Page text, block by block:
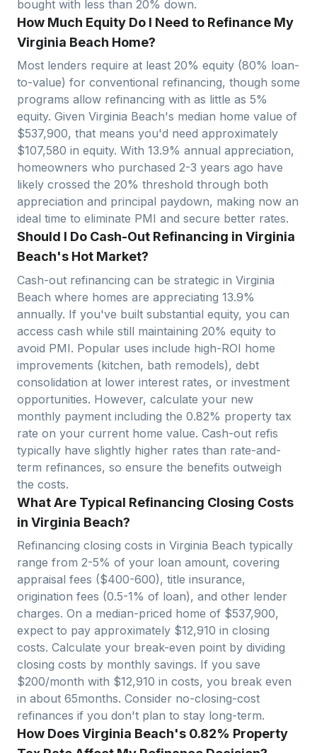
bought with less than 20% down.
How Much Equity Do I Need to Refinance My
Virginia Beach Home?
Most lenders require at least 20% equity (80% loan-
to-value) for conventional refinancing, though some
programs allow refinancing with as little as 5%
equity. Given Virginia Beach's median home value of
$537,900, that means you'd need approximately
$107,580 in equity. With 13.9% annual appreciation,
homeowners who purchased 2-3 years ago have
likely crossed the 20% threshold through both
appreciation and principal paydown, making now an
ideal time to eliminate PMI and secure better rates.
Should I Do Cash-Out Refinancing in Virginia
Beach's Hot Market?
Cash-out refinancing can be strategic in Virginia
Beach where homes are appreciating 13.9%
annually. If you've built substantial equity, you can
access cash while still maintaining 20% equity to
avoid PMI. Popular uses include high-ROI home
improvements (kitchen, bath remodels), debt
consolidation at lower interest rates, or investment
opportunities. However, calculate your new
monthly payment including the 0.82% property tax
rate on your current home value. Cash-out refis
typically have slightly higher rates than rate-and-
term refinances, so ensure the benefits outweigh
the costs.
What Are Typical Refinancing Closing Costs
in Virginia Beach?
Refinancing closing costs in Virginia Beach typically
range from 2-5% of your loan amount, covering
appraisal fees ($400-600), title insurance,
origination fees (0.5-1% of loan), and other lender
charges. On a median-priced home of $537,900,
expect to pay approximately $12,910 in closing
costs. Calculate your break-even point by dividing
closing costs by monthly savings. If you save
$200/month with $12,910 in costs, you break even
in about 65months. Consider no-closing-cost
refinances if you don't plan to stay long-term.
How Does Virginia Beach's 0.82% Property